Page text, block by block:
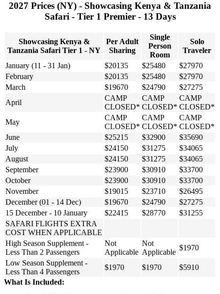
2027 Prices (NY) - Showcasing Kenya & Tanzania
Safari - Tier 1 Premier - 13 Days
Showcasing Kenya &
Tanzania Safari Tier 1 - NY
Per Adult
Sharing
Single
Person
Room
Solo
Traveler
January (11 - 31 Jan)
$20135 $25480
$27970
February
$20135 $25480
$27970
March
$19670 $24790
$27275
April
CAMP
CLOSED*
CAMP
CLOSED*
CAMP
CLOSED*
May
CAMP
CLOSED*
CAMP
CLOSED*
CAMP
CLOSED*
June
$25215 $32900
$35690
July
$24150 $31275
$34065
August
$24150 $31275
$34065
September
$23900 $30910
$33700
October
$23900 $30910
$33700
November
$19015 $23710
$26495
December (01 - 14 Dec)
$19670 $24790
$27275
15 December - 10 January
$22415 $28770
$31255
SAFARI FLIGHTS EXTRA
COST WHEN APPLICABLE
High Season Supplement -
Less Than 2 Passengers
Not
Applicable
Not
Applicable
$1970
Low Season Supplement -
Less Than 4 Passengers
$1970 $1970
$5910
What Is Included: